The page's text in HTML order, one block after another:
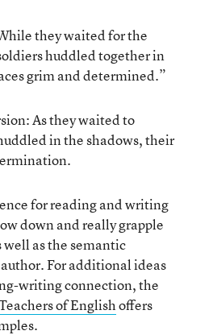
they waited for the
huddled together in
grim and determined.”
As they waited to
in the shadows, their
for reading and writing
down and really grapple
as the semantic
For additional ideas
writing connection, the
of Englishoffers